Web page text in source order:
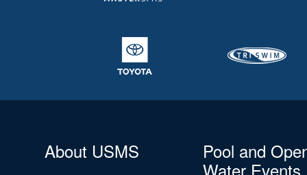
About USMS
Pool and
Water Events